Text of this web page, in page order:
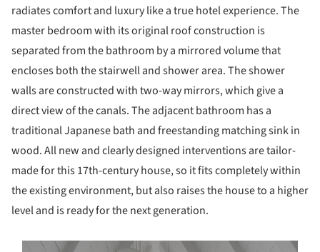
radiates comfort and luxury like a true hotel experience. The
master bedroom with its original roof construction is
separated from the bathroom by a mirrored volume that
encloses both the stairwell and shower area. The shower
walls are constructed with two-way mirrors, which give a
direct view of the canals. The adjacent bathroom has a
traditional Japanese bath and freestanding matching sink in
wood. All new and clearly designed interventions are tailor-
made for this 17th-century house, so it fits completely within
the existing environment, but also raises the house to a higher
level and is ready for the next generation.